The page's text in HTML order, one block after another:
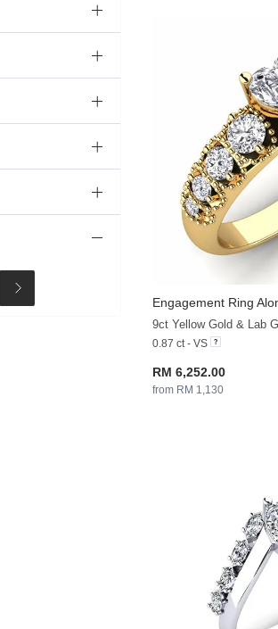
Engagement Ring
9ct Yellow Gold & Lab
0.87 ct - VS
RM 6,252.00
from RM 1,130